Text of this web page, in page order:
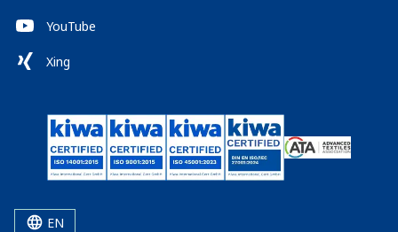
YouTube
Xing
EN